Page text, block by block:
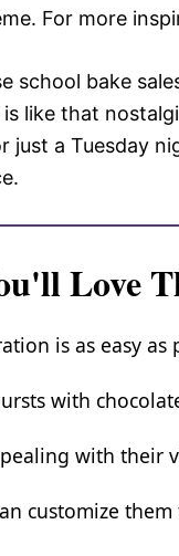
For more
school bake
is like that
just a Tuesday
Love
is as easy
with
with their
customize